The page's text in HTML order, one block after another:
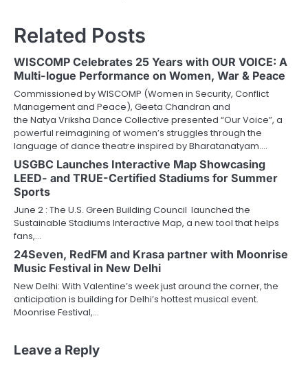
Related Posts
WISCOMP Celebrates 25 Years with OUR VOICE: A
Multi-logue Performance on Women, War & Peace
Commissioned by WISCOMP (Women in Security, Conflict
Management and Peace), Geeta Chandran and
the Natya Vriksha Dance Collective presented “Our Voice”, a
powerful reimagining of women’s struggles through the
language of dance theatre inspired by Bharatanatyam.…
USGBC Launches Interactive Map Showcasing
LEED- and TRUE-Certified Stadiums for Summer
Sports
June 2 : The U.S. Green Building Council launched the
Sustainable Stadiums Interactive Map, a new tool that helps
fans,…
24Seven, RedFM and Krasa partner with Moonrise
Music Festival in New Delhi
New Delhi: With Valentine’s week just around the corner, the
anticipation is building for Delhi’s hottest musical event.
Moonrise Festival,…
Leave a Reply